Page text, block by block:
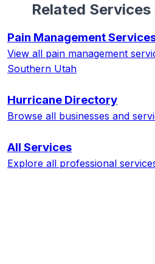
Related Services
Pain Management
View all pain management
Southern Utah
Hurricane Directory
Browse all businesses and
All Services
Explore all professional